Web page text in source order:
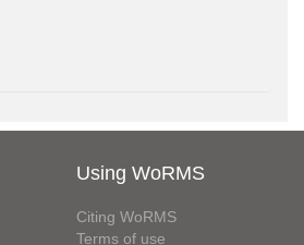
Using WoRMS
Citing WoRMS
Terms of use